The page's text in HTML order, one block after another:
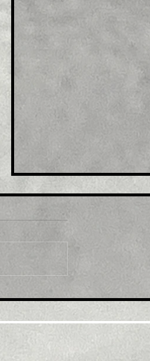
from multi-month top,
back below 1.2300 mark
amid modest USD
recovery